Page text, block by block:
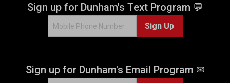
Sign up for Dunham's Text Program 💬
Sign Up
Sign up for Dunham's Email Program ✉